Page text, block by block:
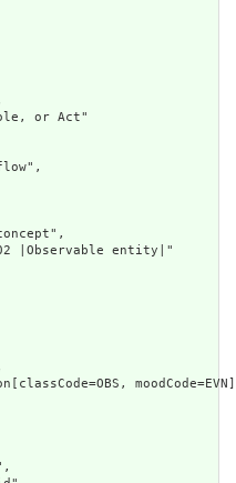
or Act"
|Observable entity|"